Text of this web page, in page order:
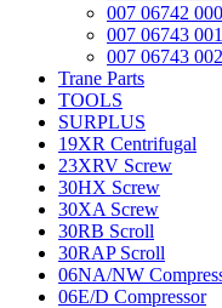
007 06742 000
007 06743 001
007 06743 002
Trane Parts
TOOLS
SURPLUS
19XR Centrifugal
23XRV Screw
30HX Screw
30XA Screw
30RB Scroll
30RAP Scroll
06NA/NW
06E/D Compressor